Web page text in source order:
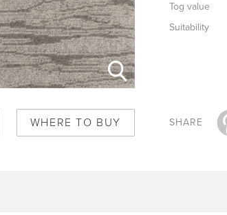
Tog value
Suitability
WHERE TO BUY SHARE